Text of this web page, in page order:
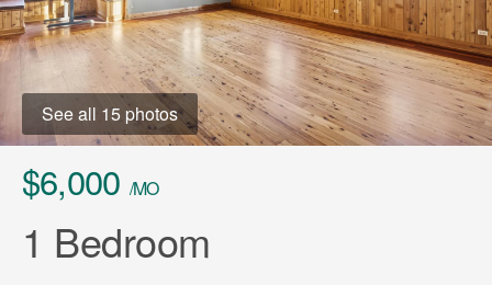
See all 15 photos
$6,000 /MO
1 Bedroom